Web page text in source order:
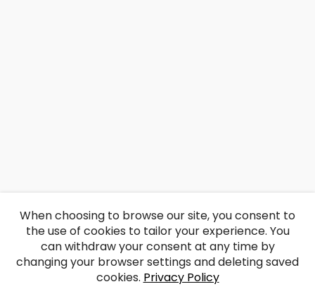
When choosing to browse our site, you consent to
the use of cookies to tailor your experience. You
can withdraw your consent at any time by
changing your browser settings and deleting saved
cookies. Privacy Policy